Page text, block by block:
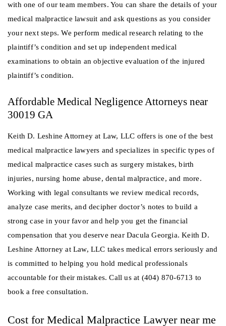
with one of our team members. You can share the details of your
medical malpractice lawsuit and ask questions as you consider
your next steps. We perform medical research relating to the
plaintiff’s condition and set up independent medical
examinations to obtain an objective evaluation of the injured
plaintiff’s condition.
Affordable Medical Negligence Attorneys near
30019 GA
Keith D. Leshine Attorney at Law, LLC offers is one of the best
medical malpractice lawyers and specializes in specific types of
medical malpractice cases such as surgery mistakes, birth
injuries, nursing home abuse, dental malpractice, and more.
Working with legal consultants we review medical records,
analyze case merits, and decipher doctor’s notes to build a
strong case in your favor and help you get the financial
compensation that you deserve near Dacula Georgia. Keith D.
Leshine Attorney at Law, LLC takes medical errors seriously and
is committed to helping you hold medical professionals
accountable for their mistakes. Call us at (404) 870-6713 to
book a free consultation.
Cost for Medical Malpractice Lawyer near me